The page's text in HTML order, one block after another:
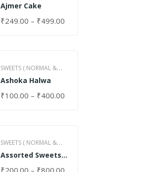
GHEE )
Ajmer Cake
₹249.00 – ₹499.00
SWEETS ( NORMAL &
GHEE )
Ashoka Halwa
₹100.00 – ₹400.00
SWEETS ( NORMAL &
GHEE )
Assorted Sweets
₹200.00 – ₹800.00